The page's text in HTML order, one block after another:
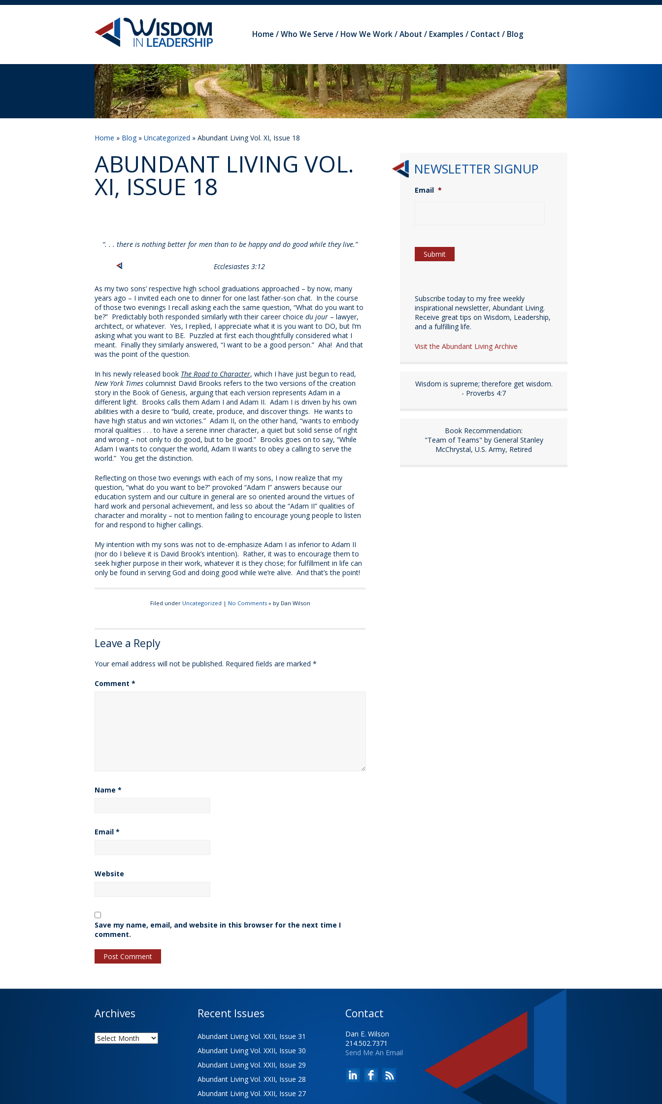
Home Who We Serve How We Work About Examples Contact Blog
Home » Blog» Uncategorized » Abundant Living Vol. XI, Issue 18
ABUNDANT LIVING VOL.
XI, ISSUE 18
“. . . there is nothing better for men than to be happy and do good while they live.”
Ecclesiastes 3:12
As my two sons’ respective high school graduations approached – by now, many
years ago – I invited each one to dinner for one last father-son chat. In the course
of those two evenings I recall asking each the same question, “What do you want to
be?” Predictably both responded similarly with their career choice du jour – lawyer,
architect, or whatever. Yes, I replied, I appreciate what it is you want to DO, but I’m
asking what you want to BE. Puzzled at first each thoughtfully considered what I
meant. Finally they similarly answered, “I want to be a good person.” Aha! And that
was the point of the question.
In his newly released book The Road to Character, which I have just begun to read,
New York Times columnist David Brooks refers to the two versions of the creation
story in the Book of Genesis, arguing that each version represents Adam in a
different light. Brooks calls them Adam I and Adam II. Adam I is driven by his own
abilities with a desire to “build, create, produce, and discover things. He wants to
have high status and win victories.” Adam II, on the other hand, “wants to embody
moral qualities . . . to have a serene inner character, a quiet but solid sense of right
and wrong – not only to do good, but to be good.” Brooks goes on to say, “While
Adam I wants to conquer the world, Adam II wants to obey a calling to serve the
world.” You get the distinction.
Reflecting on those two evenings with each of my sons, I now realize that my
question, “what do you want to be?” provoked “Adam I” answers because our
education system and our culture in general are so oriented around the virtues of
hard work and personal achievement, and less so about the “Adam II” qualities of
character and morality – not to mention failing to encourage young people to listen
for and respond to higher callings.
My intention with my sons was not to de-emphasize Adam I as inferior to Adam II
(nor do I believe it is David Brook’s intention). Rather, it was to encourage them to
seek higher purpose in their work, whatever it is they chose; for fulfillment in life can
only be found in serving God and doing good while we’re alive. And that’s the point!
Filed under Uncategorized | No Comments» by Dan Wilson
Leave a Reply
Your email address will not be published. Required fields are marked *
Comment *
Name *
Email *
Website
Save my name, email, and website in this browser for the next time I
comment.
NEWSLETTER SIGNUP
Email *
Subscribe today to my free weekly
inspirational newsletter, Abundant Living.
Receive great tips on Wisdom, Leadership,
and a fulfilling life.
Visit the Abundant Living Archive
Wisdom is supreme; therefore get wisdom.
- Proverbs 4:7
Book Recommendation:
"Team of Teams" by General Stanley
McChrystal, U.S. Army, Retired
Archives
Archives
Recent Issues
Abundant Living Vol. XXII, Issue 31
Abundant Living Vol. XXII, Issue 30
Abundant Living Vol. XXII, Issue 29
Abundant Living Vol. XXII, Issue 28
Abundant Living Vol. XXII, Issue 27
Contact
Dan E. Wilson
214.502.7371
Send Me An Email